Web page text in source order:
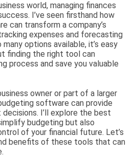
world, managing finances
I’ve seen firsthand how
can transform a company’s
expenses and forecasting
options available, it’s easy
finding the right tool can
process and save you valuable
owner or part of a larger
software can provide
I’ll explore the best
budgeting but also
of your financial future. Let’s
benefits of these tools that can